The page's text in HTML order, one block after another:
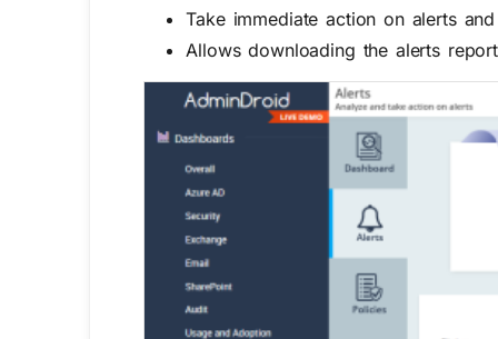
Take immediate action on alerts
Allowsdownloading the alerts